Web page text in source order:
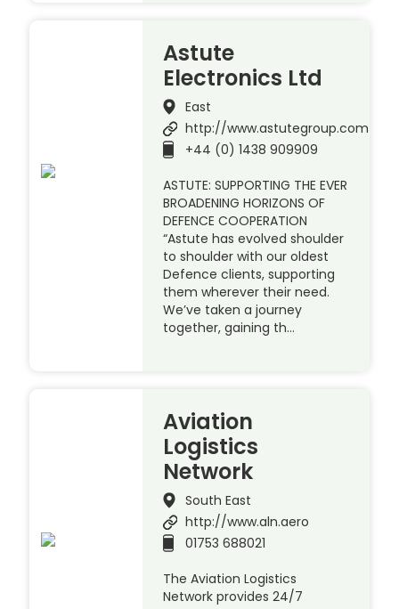
Astute
Electronics Ltd
East
http://www.astutegroup.com
+44 (0) 1438 909909
ASTUTE: SUPPORTING THE EVER
BROADENING HORIZONS OF
DEFENCE COOPERATION
“Astute has evolved shoulder
to shoulder with our oldest
Defence clients, supporting
them wherever their need.
We’ve taken a journey
together, gaining th…
Aviation
Logistics
Network
South East
http://www.aln.aero
01753 688021
The Aviation Logistics
Network provides 24/7